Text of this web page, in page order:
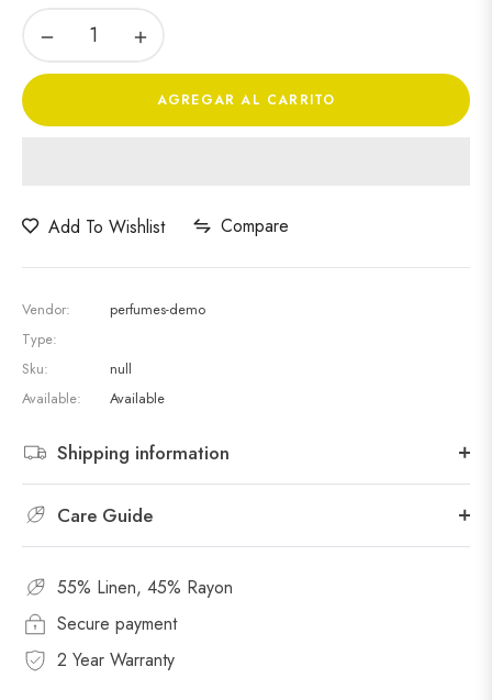
− +
AGREGAR AL CARRITO
Add To Wishlist Compare
Vendor:
perfumes-demo
Type:
Sku:
null
Available:
Available
Shipping information
Care Guide
55% Linen, 45% Rayon
Secure payment
2 Year Warranty